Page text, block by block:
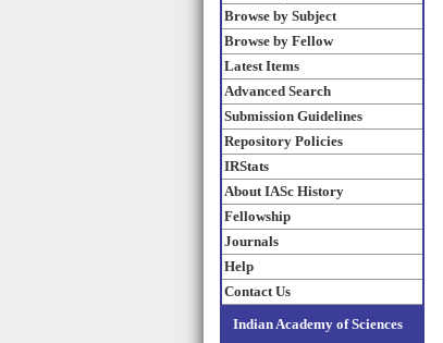
Browse by Subject
Browse by Fellow
Latest Items
Advanced Search
Submission Guidelines
Repository Policies
IRStats
About IASc History
Fellowship
Journals
Help
Contact Us
Indian Academy of Sciences